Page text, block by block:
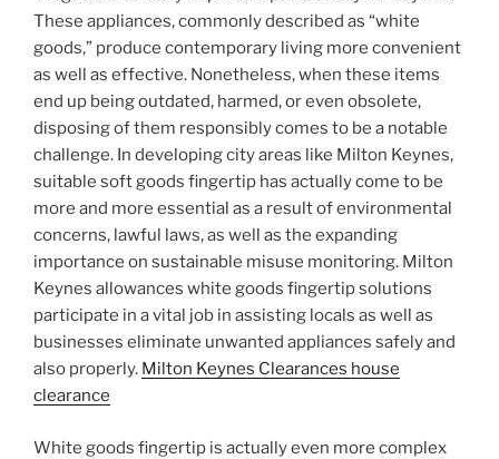
These appliances, commonly described as “white
goods,” produce contemporary living more convenient
as well as effective. Nonetheless, when these items
end up being outdated, harmed, or even obsolete,
disposing of them responsibly comes to be a notable
challenge. In developing city areas like Milton Keynes,
suitable soft goods fingertip has actually come to be
more and more essential as a result of environmental
concerns, lawful laws, as well as the expanding
importance on sustainable misuse monitoring. Milton
Keynes allowances white goods fingertip solutions
participate in a vital job in assisting locals as well as
businesses eliminate unwanted appliances safely and
also properly. Milton Keynes Clearances house
clearance
White goods fingertip is actually even more complex